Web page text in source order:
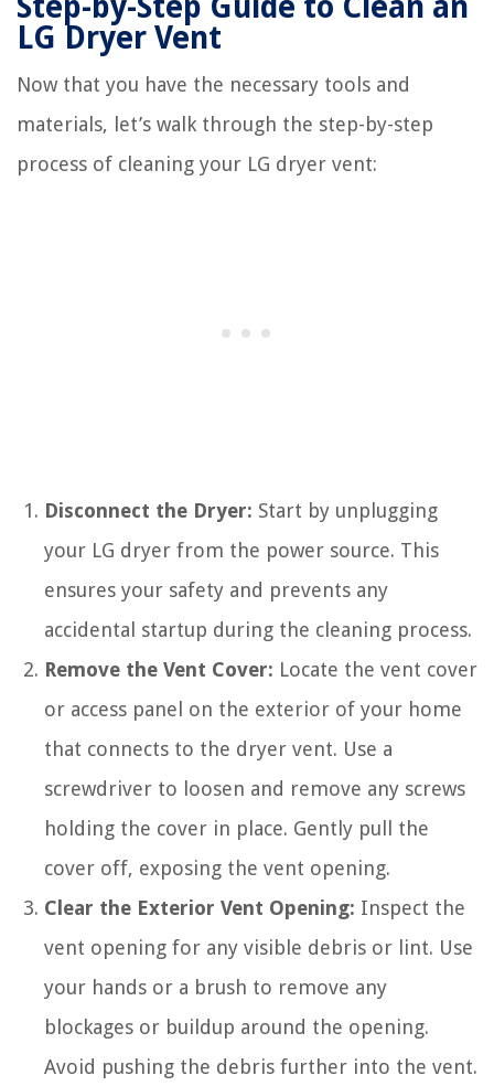
Step-by-Step Guide to Clean an
LG Dryer Vent
Now that you have the necessary tools and
materials, let’s walk through the step-by-step
process of cleaning your LG dryer vent:
Disconnect the Dryer: Start by unplugging
your LG dryer from the power source. This
ensures your safety and prevents any
accidental startup during the cleaning process.
Remove the Vent Cover: Locate the vent cover
or access panel on the exterior of your home
that connects to the dryer vent. Use a
screwdriver to loosen and remove any screws
holding the cover in place. Gently pull the
cover off, exposing the vent opening.
Clear the Exterior Vent Opening: Inspect the
vent opening for any visible debris or lint. Use
your hands or a brush to remove any
blockages or buildup around the opening.
Avoid pushing the debris further into the vent.